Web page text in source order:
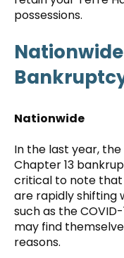
possessions.
Nationwide
In the last year,
Chapter 13
critical to note
are rapidly shifting
such as the
may find
reasons.